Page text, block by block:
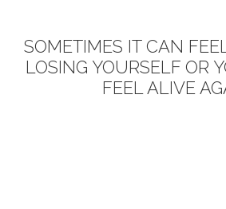
SOMETIMES IT CAN
LOSING YOURSELF OR
FEEL ALIVE